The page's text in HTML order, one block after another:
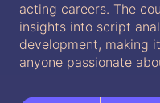
acting careers. The
insights into script
development, making
anyone passionate